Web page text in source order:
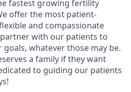
fastest growing fertility
offer the most patient-
and compassionate
with our patients to
whatever those may be.
a family if they want
to guiding our patients